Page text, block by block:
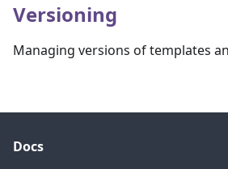
Versioning
Managing versions of templates
Docs